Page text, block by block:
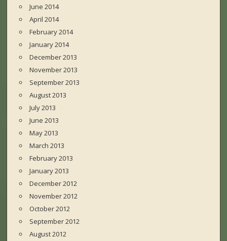
June 2014
April 2014
February 2014
January 2014
December 2013
November 2013
September 2013
August 2013
July 2013
June 2013
May 2013
March 2013
February 2013
January 2013
December 2012
November 2012
October 2012
September 2012
August 2012